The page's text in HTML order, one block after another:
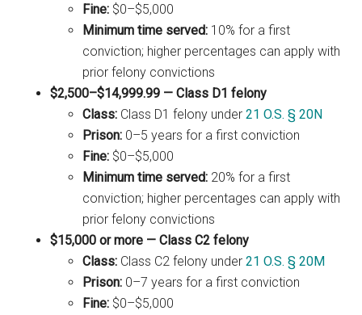
Fine: $0–$5,000
Minimum time served: 10% for a first
conviction; higher percentages can apply with
prior felony convictions
$2,500–$14,999.99 — Class D1 felony
Class: Class D1 felony under21 O.S. § 20N
Prison: 0–5 years for a first conviction
Fine: $0–$5,000
Minimum time served: 20% for a first
conviction; higher percentages can apply with
prior felony convictions
$15,000 or more — Class C2 felony
Class: Class C2 felony under21 O.S. § 20M
Prison: 0–7 years for a first conviction
Fine: $0–$5,000